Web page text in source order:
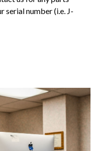
serial number (i.e. J-